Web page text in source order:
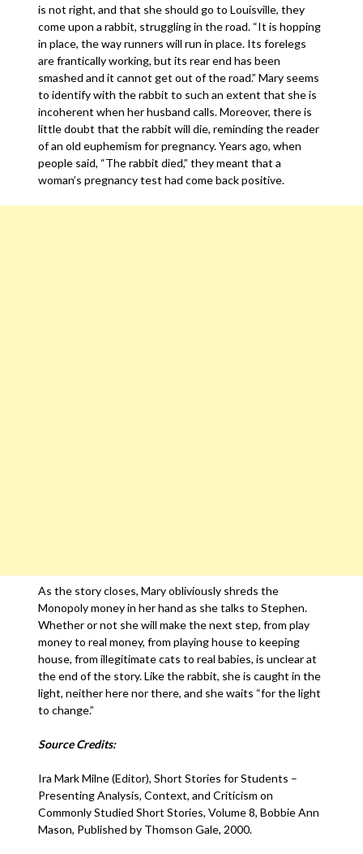
is not right, and that she should go to Louisville, they
come upon a rabbit, struggling in the road. “It is hopping
in place, the way runners will run in place. Its forelegs
are frantically working, but its rear end has been
smashed and it cannot get out of the road.” Mary seems
to identify with the rabbit to such an extent that she is
incoherent when her husband calls. Moreover, there is
little doubt that the rabbit will die, reminding the reader
of an old euphemism for pregnancy. Years ago, when
people said, “The rabbit died,” they meant that a
woman’s pregnancy test had come back positive.
As the story closes, Mary obliviously shreds the
Monopoly money in her hand as she talks to Stephen.
Whether or not she will make the next step, from play
money to real money, from playing house to keeping
house, from illegitimate cats to real babies, is unclear at
the end of the story. Like the rabbit, she is caught in the
light, neither here nor there, and she waits “for the light
to change.”
Source Credits:
Ira Mark Milne (Editor), Short Stories for Students –
Presenting Analysis, Context, and Criticism on
Commonly Studied Short Stories, Volume 8, Bobbie Ann
Mason, Published by Thomson Gale, 2000.